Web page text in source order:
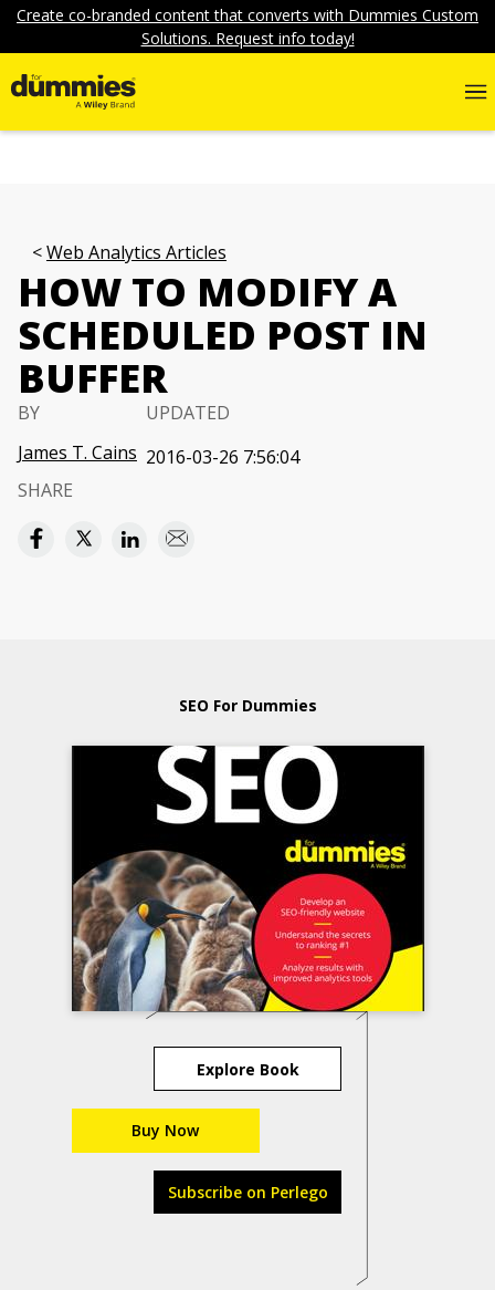
Create co-branded content that converts with Dummies Custom
Solutions. Request info today!
Web Analytics Articles
HOW TO MODIFY A
SCHEDULED POST IN
BUFFER
BY
James T. Cains
UPDATED
2016-03-26 7:56:04
SHARE
SEO For Dummies
Explore Book
Buy Now
Subscribe on Perlego